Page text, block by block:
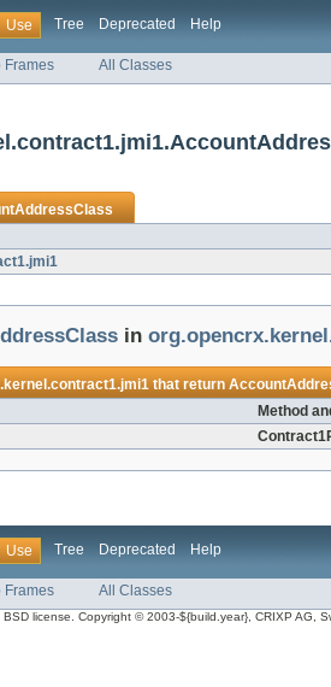
Use Tree Deprecated Help
Frames All Classes
in
that return
Method
Use Tree Deprecated Help
Frames All Classes
license. Copyright © 2003-${build.year}, CRIXP AG,